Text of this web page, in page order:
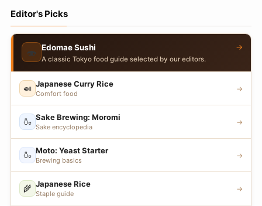
Editor's Picks
🍣 Edomae Sushi
A classic Tokyo food guide selected by our editors.
→
🍛 Japanese Curry Rice
Comfort food
→
🍶 Sake Brewing: Moromi
Sake encyclopedia
→
🍶 Moto: Yeast Starter
Brewing basics
→
🌾 Japanese Rice
Staple guide
→